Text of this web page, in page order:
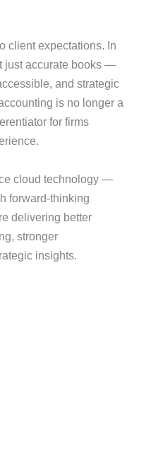
client expectations. In
just accurate books —
and strategic
is no longer a
for firms
cloud technology —
forward-thinking
delivering better
stronger
insights.